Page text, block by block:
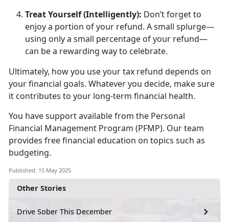
Other Stories
Drive Sober This December
Treat Yourself (Intelligently): Don’t forget to
enjoy a portion of your refund. A small splurge—
using only a small percentage of your refund—
can be a rewarding way to celebrate.
Ultimately, howyou use your tax refund depends on
your financial goals. Whatever you decide, make sure
it contributes to your long-term financial health.
You have support available from the Personal
Financial Management Program (PFMP). Our team
provides free financial education on topics such as
budgeting.
Published: 15 May 2025